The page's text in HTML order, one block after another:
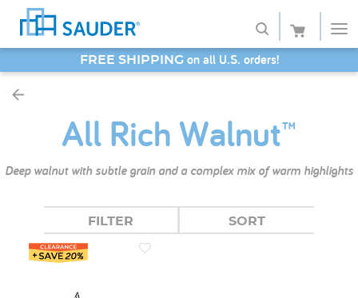
Collections
Service
SAVE 20% - Back-to-School Bash
All Rich Walnut™
Deep walnut with subtle grain and a complex mix of warm highlights
FILTER SORT